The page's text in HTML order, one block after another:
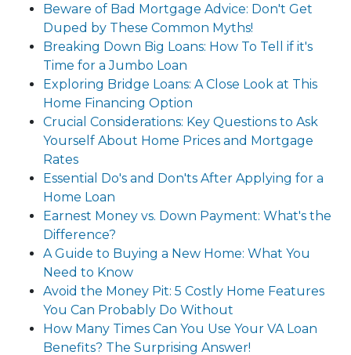
Beware of Bad Mortgage Advice: Don't Get
Duped by These Common Myths!
Breaking Down Big Loans: How To Tell if it's
Time for a Jumbo Loan
Exploring Bridge Loans: A Close Look at This
Home Financing Option
Crucial Considerations: Key Questions to Ask
Yourself About Home Prices and Mortgage
Rates
Essential Do's and Don'ts After Applying for a
Home Loan
Earnest Money vs. Down Payment: What's the
Difference?
A Guide to Buying a New Home: What You
Need to Know
Avoid the Money Pit: 5 Costly Home Features
You Can Probably Do Without
How Many Times Can You Use Your VA Loan
Benefits? The Surprising Answer!